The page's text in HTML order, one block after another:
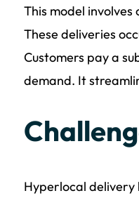
This model
These deliveries
Customers pay a
demand. It
Hyperlocal delivery